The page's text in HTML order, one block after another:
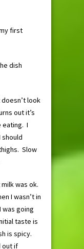
first
dish
look
out it’s
eating. I
should
Slow
was ok.
I wasn’t in
going
taste is
is spicy.
out if